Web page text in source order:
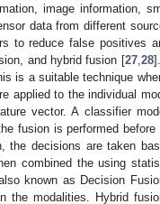
image information,
data from different
to reduce false positives
and hybrid fusion [27,28
is a suitable technique
applied to the individual
vector. A classifier
fusion is performed
decisions are taken
combined the using
known as Decision
the modalities. Hybrid